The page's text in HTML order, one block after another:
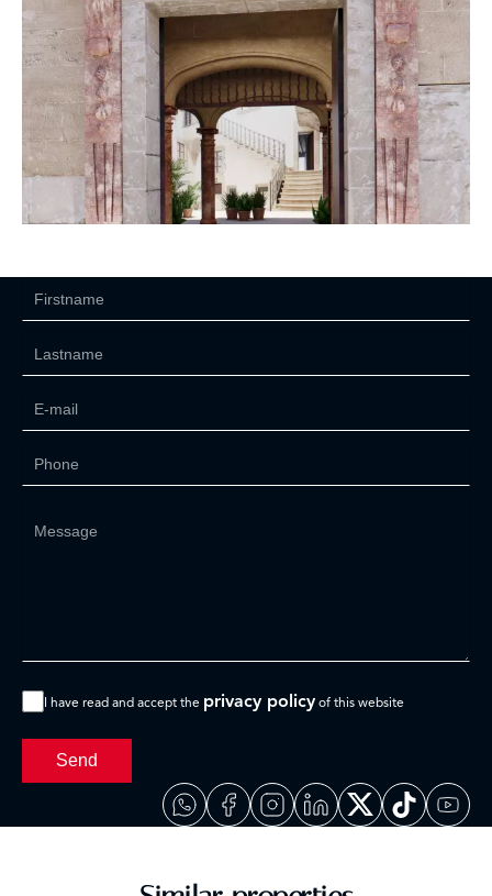
I have read and accept the privacy policy of this website
Send